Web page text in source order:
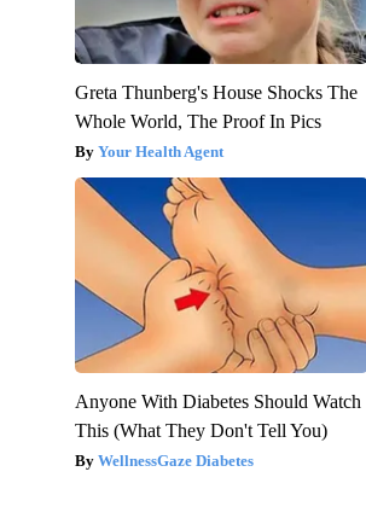
Greta Thunberg's House Shocks The
Whole World, The Proof In Pics
Your Health Agent
Anyone With Diabetes Should Watch
This (What They Don't Tell You)
WellnessGaze Diabetes